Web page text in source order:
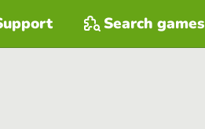
Search games